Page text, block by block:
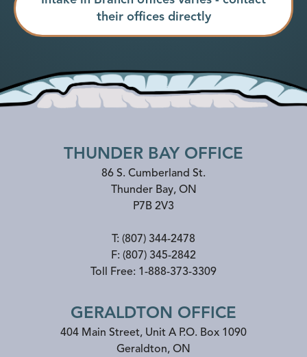
their offices directly
THUNDER BAY OFFICE
86 S. Cumberland St.
Thunder Bay, ON
P7B 2V3
T: (807) 344-2478
F: (807) 345-2842
Toll Free: 1-888-373-3309
GERALDTON OFFICE
404 Main Street, Unit A P.O. Box 1090
Geraldton, ON